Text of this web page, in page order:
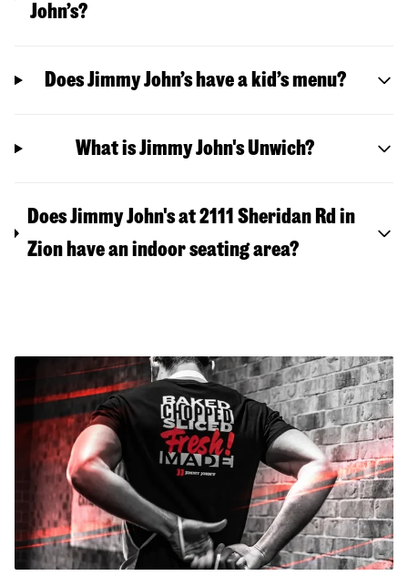
John’s?
Does Jimmy John’s have a kid’s menu?
What is Jimmy John's Unwich?
Does Jimmy John's at 2111 Sheridan Rd in
Zion have an indoor seating area?